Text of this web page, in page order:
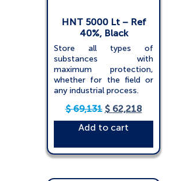
HNT 5000 Lt – Ref
40%, Black
Store all types of
substances with
maximum protection,
whether for the field or
any industrial process.
$69,131 $ 62,218
Add to cart